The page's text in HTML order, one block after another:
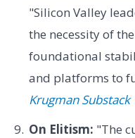
"Silicon Valley
the necessity of
foundational
and platforms to
Krugman Substack
On Elitism: "The